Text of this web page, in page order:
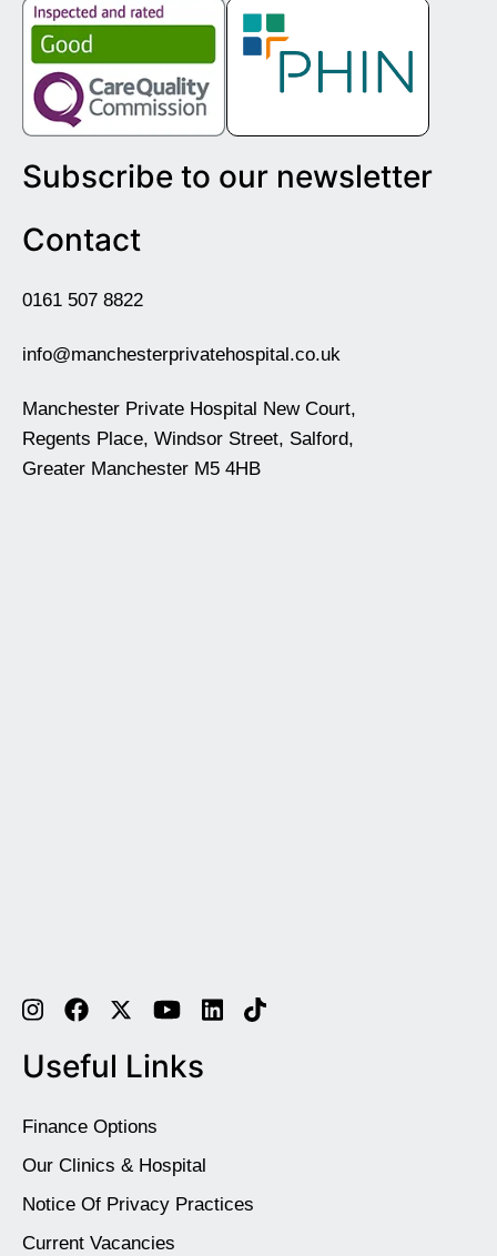
Subscribe to our newsletter
Contact
0161 507 8822
info@manchesterprivatehospital.co.uk
Manchester Private Hospital New Court,
Regents Place, Windsor Street, Salford,
Greater Manchester M5 4HB
Useful Links
Finance Options
Our Clinics & Hospital
Notice Of Privacy Practices
Current Vacancies